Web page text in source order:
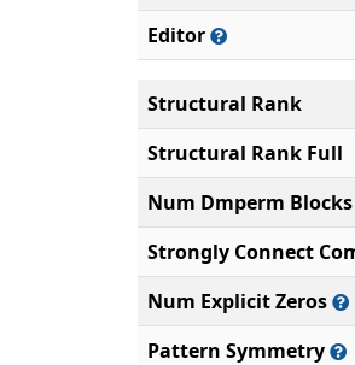
Editor
Structural Rank
Structural Rank Full
Num Dmperm Blocks
Strongly Connect
Num Explicit Zeros
Pattern Symmetry